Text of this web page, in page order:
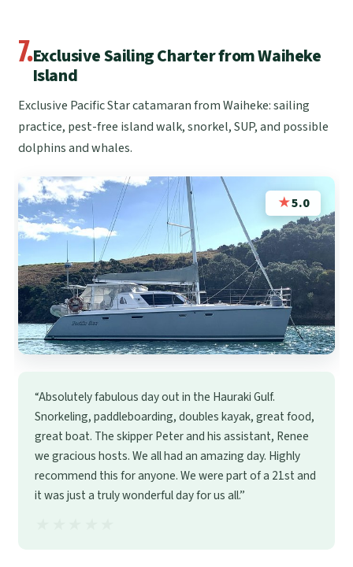
7.Exclusive Sailing Charter from Waiheke
Island
Exclusive Pacific Star catamaran from Waiheke: sailing
practice, pest-free island walk, snorkel, SUP, and possible
dolphins and whales.
★5.0
“Absolutely fabulous day out in the Hauraki Gulf.
Snorkeling, paddleboarding, doubles kayak, great food,
great boat. The skipper Peter and his assistant, Renee
we gracious hosts. We all had an amazing day. Highly
recommend this for anyone. We were part of a 21st and
it was just a truly wonderful day for us all.”